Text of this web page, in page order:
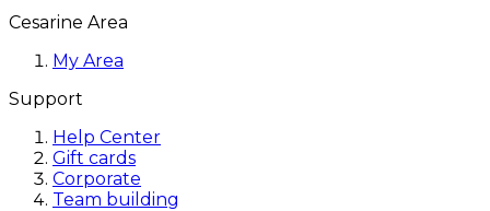
Cesarine Area
My Area
Support
Help Center
Gift cards
Corporate
Team building